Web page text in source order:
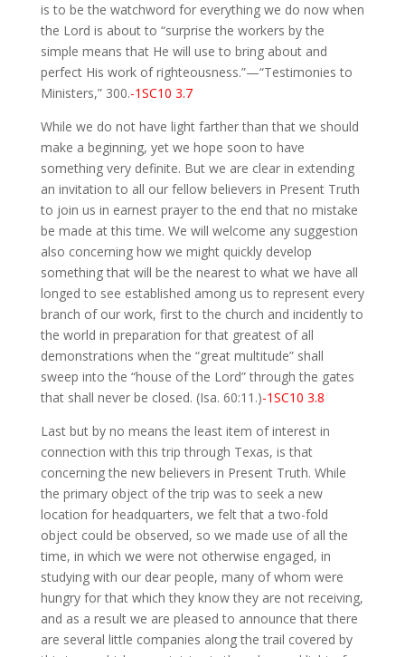
is to be the watchword for everything we do now when
the Lord is about to “surprise the workers by the
simple means that He will use to bring about and
perfect His work of righteousness.”—“Testimonies to
Ministers,” 300.-1SC10 3.7
While we do not have light farther than that we should
make a beginning, yet we hope soon to have
something very definite. But we are clear in extending
an invitation to all our fellow believers in Present Truth
to join us in earnest prayer to the end that no mistake
be made at this time. We will welcome any suggestion
also concerning how we might quickly develop
something that will be the nearest to what we have all
longed to see established among us to represent every
branch of our work, first to the church and incidently to
the world in preparation for that greatest of all
demonstrations when the “great multitude” shall
sweep into the “house of the Lord” through the gates
that shall never be closed. (Isa. 60:11.)-1SC10 3.8
Last but by no means the least item of interest in
connection with this trip through Texas, is that
concerning the new believers in Present Truth. While
the primary object of the trip was to seek a new
location for headquarters, we felt that a two-fold
object could be observed, so we made use of all the
time, in which we were not otherwise engaged, in
studying with our dear people, many of whom were
hungry for that which they know they are not receiving,
and as a result we are pleased to announce that there
are several little companies along the trail covered by